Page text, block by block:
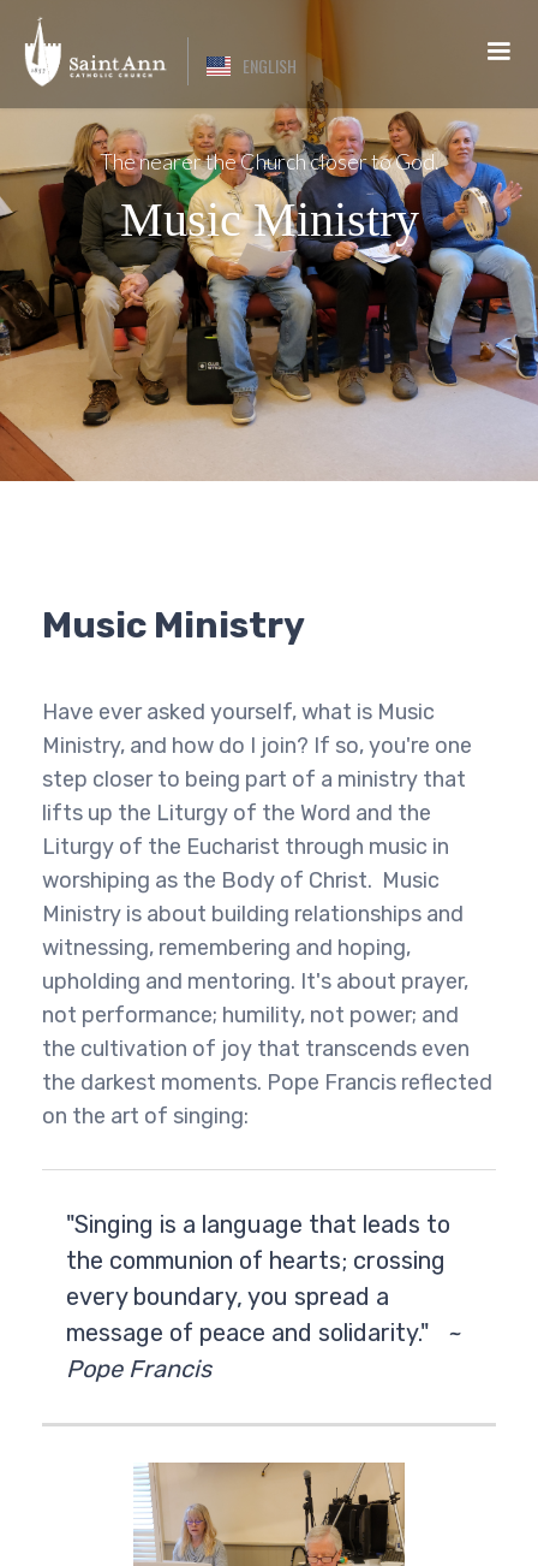
ENGLISH
The nearer the Church closer to God.
Music Ministry
Music Ministry
Have ever asked yourself, what is Music
Ministry, and how do I join? If so, you're one
step closer to being part of a ministry that
lifts up the Liturgy of the Word and the
Liturgy of the Eucharist through music in
worshiping as the Body of Christ. Music
Ministry is about building relationships and
witnessing, remembering and hoping,
upholding and mentoring. It's about prayer,
not performance; humility, not power; and
the cultivation of joy that transcends even
the darkest moments. Pope Francis reflected
on the art of singing:
"Singing is a language that leads to
the communion of hearts; crossing
every boundary, you spread a
message of peace and solidarity." ~
Pope Francis